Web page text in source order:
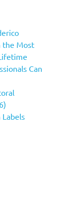
the Most
Can